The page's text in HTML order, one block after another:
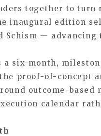
together to turn
inaugural edition
Schism — advancing
a six-month,
proof-of-concept
outcome-
calendar